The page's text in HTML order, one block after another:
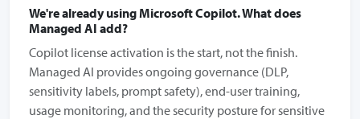
We're already using Microsoft Copilot. What does
Managed AI add?
Copilot license activation is the start, not the finish.
Managed AI provides ongoing governance (DLP,
sensitivity labels, prompt safety), end-user training,
usage monitoring, and the security posture for sensitive